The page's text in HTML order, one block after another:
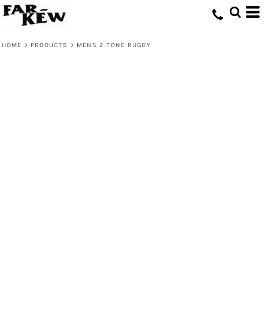
HOME > PRODUCTS > MENS 2 TONE RUGBY